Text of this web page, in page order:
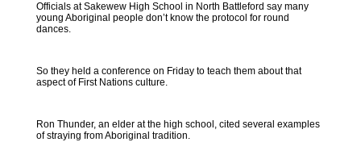
Officials at Sakewew High School in North Battleford say many
young Aboriginal people don’t know the protocol for round
dances.
So they held a conference on Friday to teach them about that
aspect of First Nations culture.
Ron Thunder, an elder at the high school, cited several examples
of straying from Aboriginal tradition.